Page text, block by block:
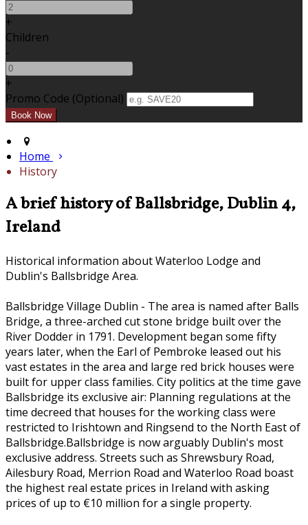
+
Children
-
+
Promo Code (Optional)
Home
History
A brief history of Ballsbridge, Dublin 4,
Ireland
Historical information about Waterloo Lodge and
Dublin's Ballsbridge Area.
Ballsbridge Village Dublin - The area is named after Balls
Bridge, a three-arched cut stone bridge built over the
River Dodder in 1791. Development began some fifty
years later, when the Earl of Pembroke leased out his
vast estates in the area and large red brick houses were
built for upper class families. City politics at the time gave
Ballsbridge its exclusive air: Planning regulations at the
time decreed that houses for the working class were
restricted to Irishtown and Ringsend to the North East of
Ballsbridge.Ballsbridge is now arguably Dublin's most
exclusive address. Streets such as Shrewsbury Road,
Ailesbury Road, Merrion Road and Waterloo Road boast
the highest real estate prices in Ireland with asking
prices of up to €10 million for a single property.